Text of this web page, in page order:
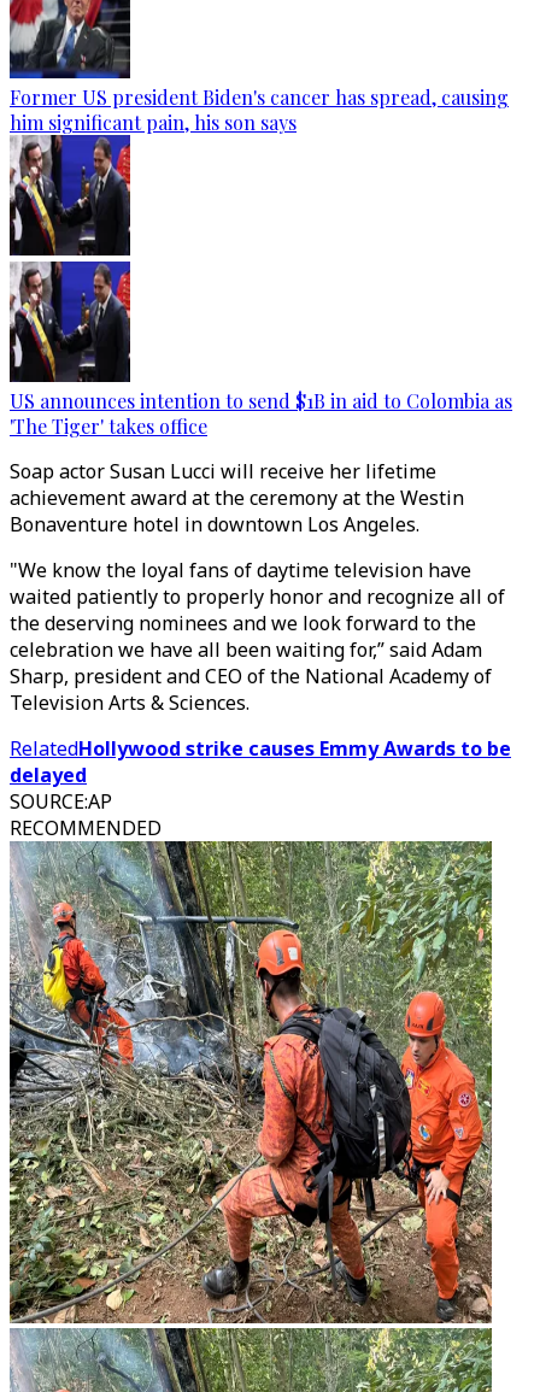
Former US president Biden's cancer has spread, causing
him significant pain, his son says
US announces intention to send $1B in aid to Colombia as
'The Tiger' takes office
Soap actor Susan Lucci will receive her lifetime
achievement award at the ceremony at the Westin
Bonaventure hotel in downtown Los Angeles.
"We know the loyal fans of daytime television have
waited patiently to properly honor and recognize all of
the deserving nominees and we look forward to the
celebration we have all been waiting for,” said Adam
Sharp, president and CEO of the National Academy of
Television Arts & Sciences.
RelatedHollywood strike causes Emmy Awards to be
delayed
SOURCE:AP
RECOMMENDED